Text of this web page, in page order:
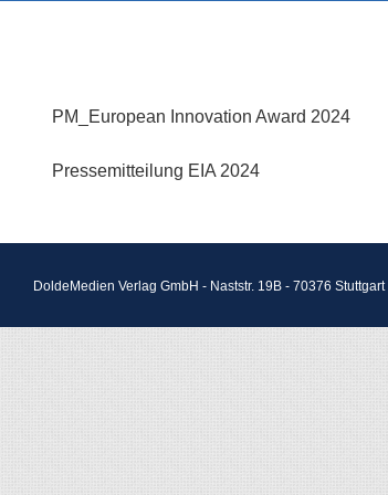
PM_European Innovation Award 2024
Pressemitteilung EIA 2024
DoldeMedien Verlag GmbH - Naststr. 19B - 70376 Stuttgart |